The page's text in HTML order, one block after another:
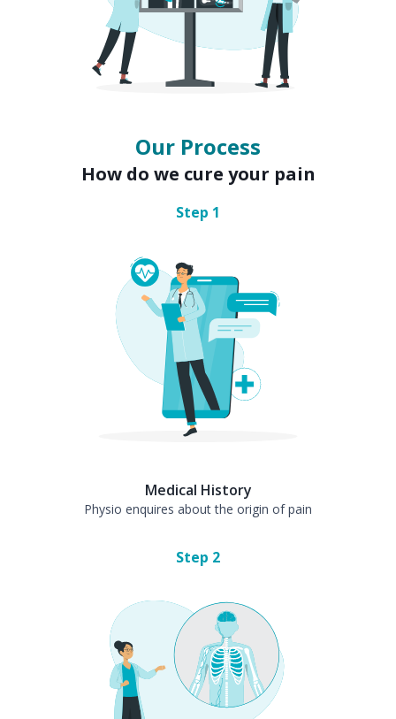
Our Process
How do we cure your pain
Step 1
Medical History
Physio enquires about the origin of pain
Step 2